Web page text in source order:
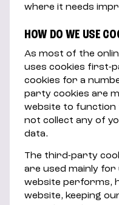
where it needs
HOW DO WE USE
As most of the
uses cookies first-
cookies for a
party cookies are
website to function
not collect any of
data.
The third-party
are used mainly
website performs,
website, keeping